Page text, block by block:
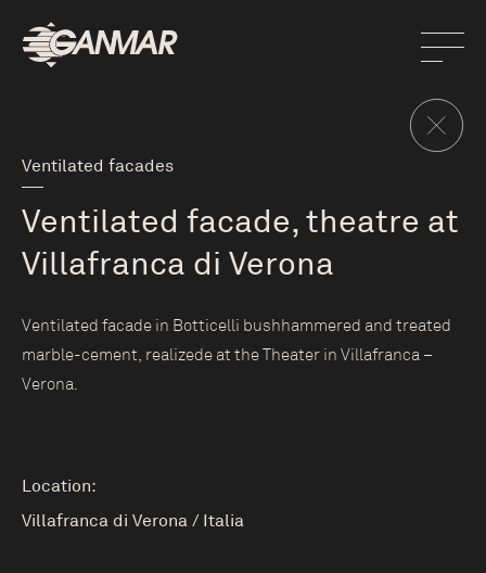
Ventilated facades
Ventilated facade, theatre at
Villafranca di Verona
Ventilated facade in Botticelli bushhammered and treated
marble-cement, realizede at the Theater in Villafranca –
Verona.
Location:
Villafranca di Verona / Italia